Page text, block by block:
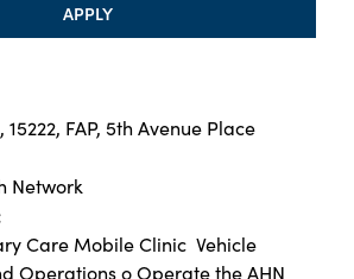
FAP, 5th Avenue Place
Network
Care Mobile Clinic  Vehicle
Operations o Operate the AHN
APPLY